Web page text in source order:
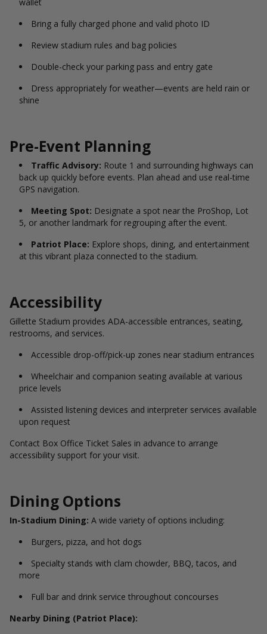
Bring a fully charged phone and valid photo ID
Review stadium rules and bag policies
Double-check your parking pass and entry gate
Dress appropriately for weather—events are held rain or
shine
Pre-Event Planning
Traffic Advisory: Route 1 and surrounding highways can
back up quickly before events. Plan ahead and use real-time
GPS navigation.
Meeting Spot: Designate a spot near the ProShop, Lot
5, or another landmark for regrouping after the event.
Patriot Place: Explore shops, dining, and entertainment
at this vibrant plaza connected to the stadium.
Accessibility
Gillette Stadium provides ADA-accessible entrances, seating,
restrooms, and services.
Accessible drop-off/pick-up zones near stadium entrances
Wheelchair and companion seating available at various
price levels
Assisted listening devices and interpreter services available
upon request
Contact Box Office Ticket Sales in advance to arrange
accessibility support for your visit.
Dining Options
In-Stadium Dining: A wide variety of options including:
Burgers, pizza, and hot dogs
Specialty stands with clam chowder, BBQ, tacos, and
more
Full bar and drink service throughout concourses
Nearby Dining (Patriot Place):